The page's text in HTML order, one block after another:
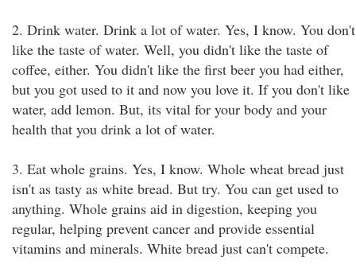
2. Drink water. Drink a lot of water. Yes, I know. You don't
like the taste of water. Well, you didn't like the taste of
coffee, either. You didn't like the first beer you had either,
but you got used to it and now you love it. If you don't like
water, add lemon. But, its vital for your body and your
health that you drink a lot of water.
3. Eat whole grains. Yes, I know. Whole wheat bread just
isn't as tasty as white bread. But try. You can get used to
anything. Whole grains aid in digestion, keeping you
regular, helping prevent cancer and provide essential
vitamins and minerals. White bread just can't compete.